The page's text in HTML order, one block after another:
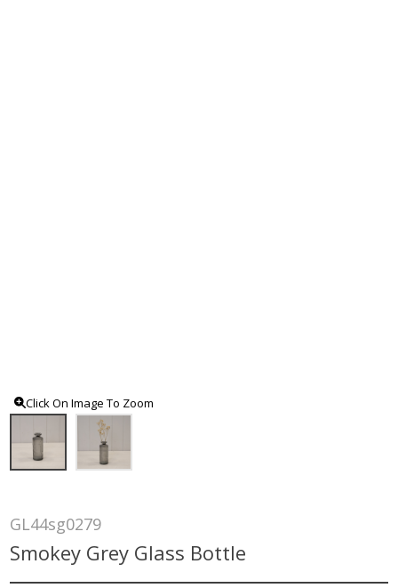
Click On Image To Zoom
GL44sg0279
Smokey Grey Glass Bottle